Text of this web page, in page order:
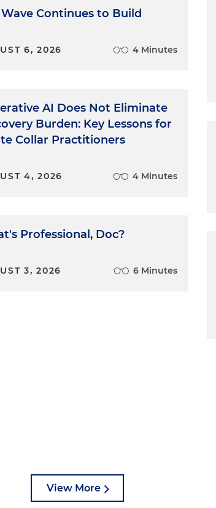
Continues to Build
6, 2026 4 Minutes
AI Does Not Eliminate
Burden: Key Lessons for
Collar Practitioners
4, 2026 4 Minutes
Professional, Doc?
3, 2026 6 Minutes
View More